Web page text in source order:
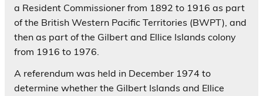
a Resident Commissioner from 1892 to 1916 as part
of the British Western Pacific Territories (BWPT), and
then as part of the Gilbert and Ellice Islands colony
from 1916 to 1976.
A referendum was held in December 1974 to
determine whether the Gilbert Islands and Ellice